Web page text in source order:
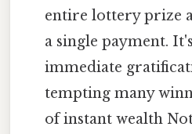
entire lottery prize
a single payment.
immediate
tempting many
of instant wealth